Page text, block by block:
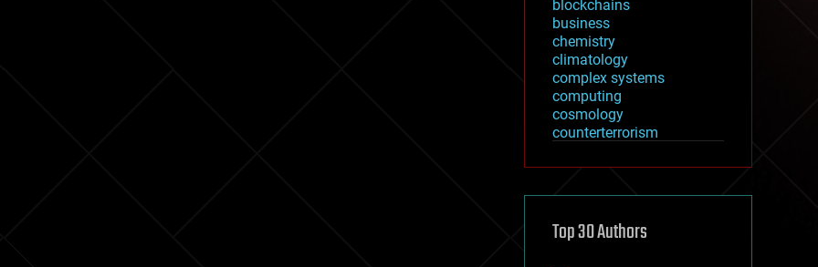
blockchains
business
chemistry
climatology
complex systems
computing
cosmology
counterterrorism
cryptocurrencies
defense
disruptive technology
Top 30 Authors